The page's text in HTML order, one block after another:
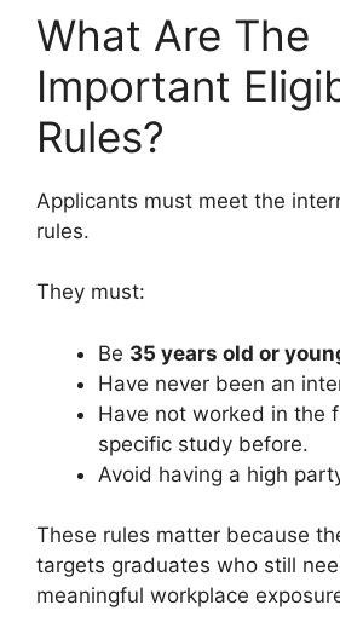
What Are The
Important
Rules?
Applicants must meet the
rules.
They must:
Be 35 years old or
Have never been an
Have not worked in the
specific study before.
Avoid having a high
These rules matter because
targets graduates who still
meaningful workplace